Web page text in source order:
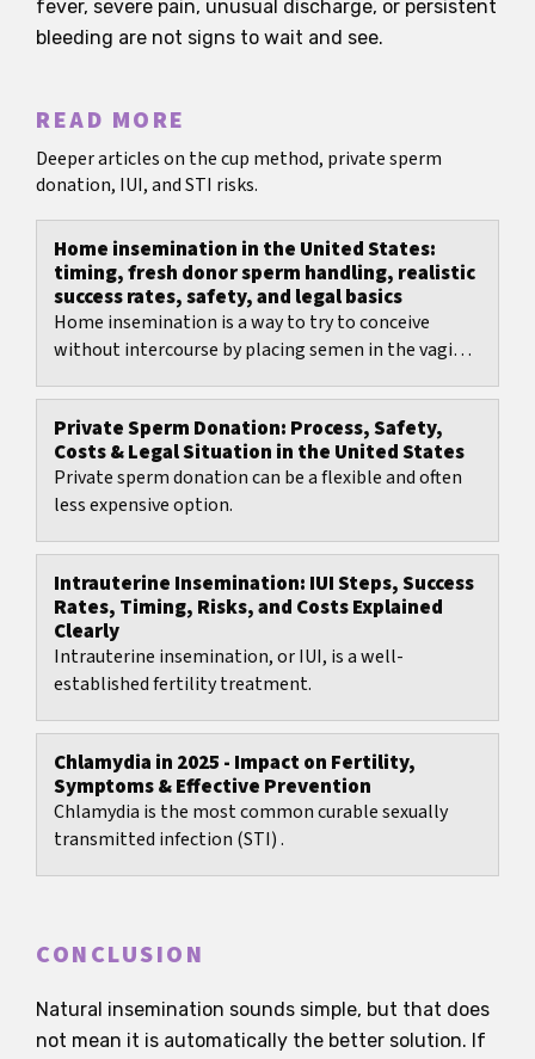
fever, severe pain, unusual discharge, or persistent
bleeding are not signs to wait and see.
READ MORE
Deeper articles on the cup method, private sperm
donation, IUI, and STI risks.
Home insemination in the United States:
timing, fresh donor sperm handling, realistic
success rates, safety, and legal basics
Home insemination is a way to try to conceive
without intercourse by placing semen in the vagina
Private Sperm Donation: Process, Safety,
Costs & Legal Situation in the United States
Private sperm donation can be a flexible and often
less expensive option.
Intrauterine Insemination: IUI Steps, Success
Rates, Timing, Risks, and Costs Explained
Clearly
Intrauterine insemination, or IUI, is a well-
established fertility treatment.
Chlamydia in 2025 - Impact on Fertility,
Symptoms & Effective Prevention
Chlamydia is the most common curable sexually
transmitted infection (STI) .
CONCLUSION
Natural insemination sounds simple, but that does
not mean it is automatically the better solution. If